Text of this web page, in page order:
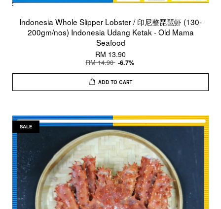
Indonesia Whole Slipper Lobster / 印尼整琵琶虾 (130-
200gm/nos) Indonesia Udang Ketak - Old Mama
Seafood
RM 13.90
RM 14.90 -6.7%
ADD TO CART
SALE